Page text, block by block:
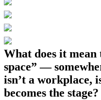
What does it
space” —
isn’t a workplace,
becomes the